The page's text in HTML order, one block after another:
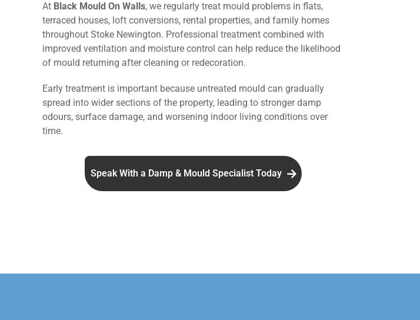
At Black Mould On Walls, we regularly treat mould problems in flats,
terraced houses, loft conversions, rental properties, and family homes
throughout Stoke Newington. Professional treatment combined with
improved ventilation and moisture control can help reduce the likelihood
of mould returning after cleaning or redecoration.
Early treatment is important because untreated mould can gradually
spread into wider sections of the property, leading to stronger damp
odours, surface damage, and worsening indoor living conditions over
time.
Speak With a Damp & Mould Specialist Today